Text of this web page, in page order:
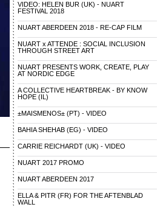
VIDEO: HELEN BUR (UK) - NUART
FESTIVAL 2018
NUART ABERDEEN 2018 - RE-CAP FILM
NUART x ATTENDE : SOCIAL INCLUSION
THROUGH STREET ART
NUART PRESENTS WORK, CREATE, PLAY
AT NORDIC EDGE
A COLLECTIVE HEARTBREAK - BY KNOW
HOPE (IL)
±MAISMENOS± (PT) - VIDEO
BAHIA SHEHAB (EG) - VIDEO
CARRIE REICHARDT (UK) - VIDEO
NUART 2017 PROMO
NUART ABERDEEN 2017
ELLA & PITR (FR) FOR THE AFTENBLAD
WALL